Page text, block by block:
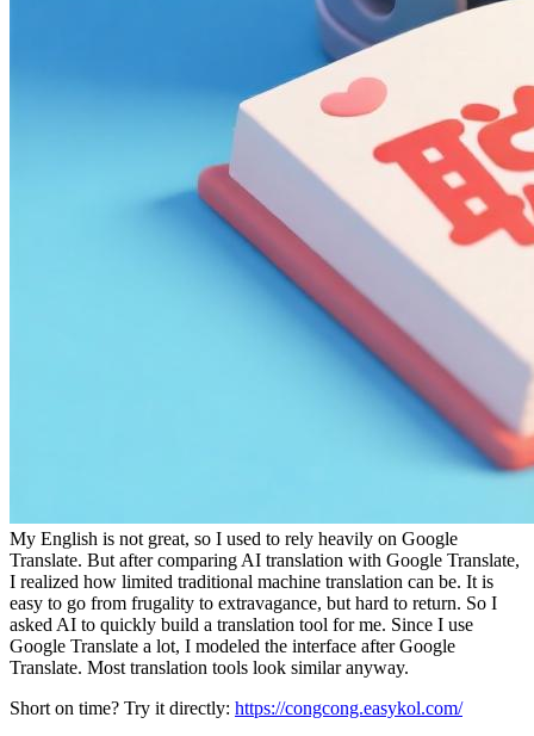
My English is not great, so I used to rely heavily on Google
Translate. But after comparing AI translation with Google Translate,
I realized how limited traditional machine translation can be. It is
easy to go from frugality to extravagance, but hard to return. So I
asked AI to quickly build a translation tool for me. Since I use
Google Translate a lot, I modeled the interface after Google
Translate. Most translation tools look similar anyway.
Short on time? Try it directly: https://congcong.easykol.com/